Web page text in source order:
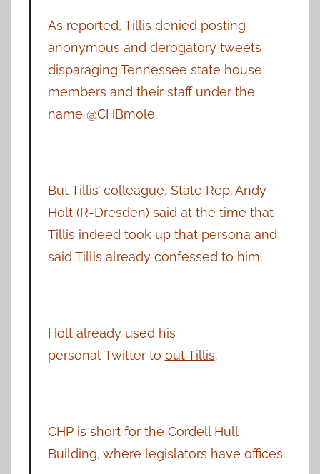
As reported, Tillis denied posting
anonymous and derogatory tweets
disparaging Tennessee state house
members and their staff under the
name @CHBmole.
But Tillis’ colleague, State Rep. Andy
Holt (R-Dresden) said at the time that
Tillis indeed took up that persona and
said Tillis already confessed to him.
Holt already used his
personal Twitter to out Tillis.
CHP is short for the Cordell Hull
Building, where legislators have offices.